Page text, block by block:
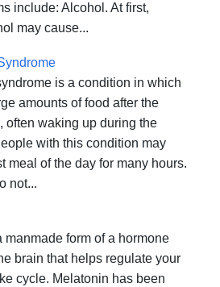
include: Alcohol. At first,
may cause...
is a condition in which
amounts of food after the
often waking up during the
with this condition may
meal of the day for many hours.
not...
manmade form of a hormone
brain that helps regulate your
cycle. Melatonin has been